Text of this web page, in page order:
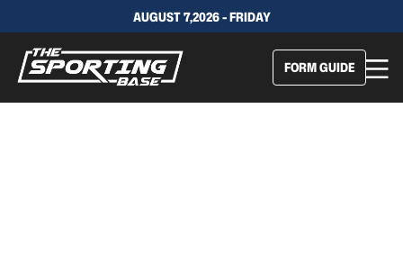
AUGUST 7,2026 - FRIDAY
FORM GUIDE